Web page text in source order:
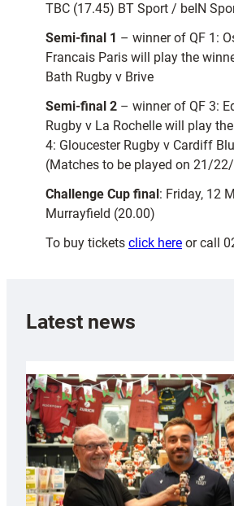
TBC (17.45) BT Sport / beIN
Semi-final 1 – winner of QF 1:
Francais Paris will play the
Bath Rugby v Brive
Semi-final 2 – winner of QF 3:
Rugby v La Rochelle will play
4: Gloucester Rugby v Cardiff
(Matches to be played on 21/
Challenge Cup final : Friday, 12
Murrayfield (20.00)
To buy tickets click here or call
Latest news